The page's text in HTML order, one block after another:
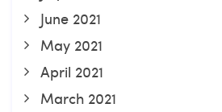
June 2021
May 2021
April 2021
March 2021